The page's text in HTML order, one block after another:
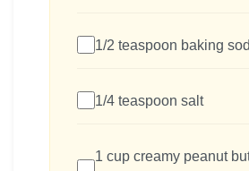
1/2 teaspoon baking
1/4 teaspoon salt
1 cup creamy peanut